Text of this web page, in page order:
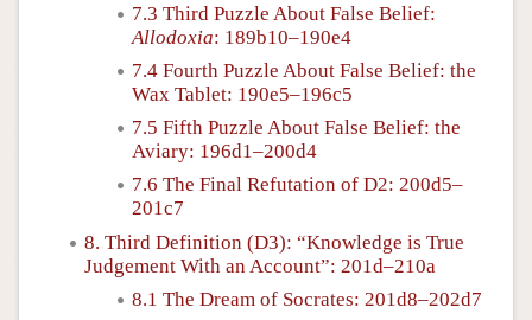
7.3 Third Puzzle About False Belief:
Allodoxia: 189b10–190e4
7.4 Fourth Puzzle About False Belief: the
Wax Tablet: 190e5–196c5
7.5 Fifth Puzzle About False Belief: the
Aviary: 196d1–200d4
7.6 The Final Refutation of D2: 200d5–
201c7
8. Third Definition (D3): “Knowledge is True
Judgement With an Account”: 201d–210a
8.1 The Dream of Socrates: 201d8–202d7